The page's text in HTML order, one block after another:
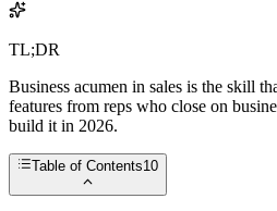
TL;DR
Business acumen in sales is the skill
features from reps who close on
build it in 2026.
Table of Contents10